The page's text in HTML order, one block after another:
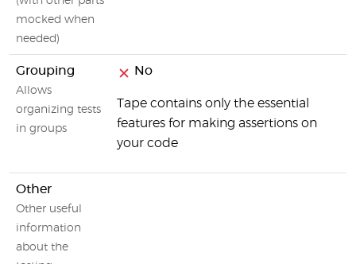
mocked when
needed)
Grouping
Allows
organizing tests
in groups
No
Tape contains only the essential
features for making assertions on
your code
Other
Other useful
information
about the